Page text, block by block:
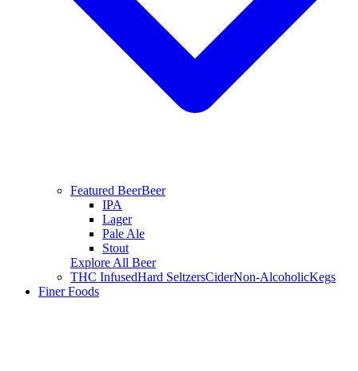
Featured BeerBeer
IPA
Lager
Pale Ale
Stout
Explore All Beer
THC InfusedHard SeltzersCiderNon-AlcoholicKegs
Finer Foods